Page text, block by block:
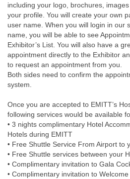
including your logo, brochures,
your profile. You will create your own
user name. When you will login in our
name, you will be able to see
Exhibitor’s List. You will also have a
appointment directly to the Exhibitor
to request an appointment from you.
Both sides need to confirm the
system.
Once you are accepted to EMITT’s
following services would be available
• 3 nights complimentary Hotel
Hotels during EMITT
• Free Shuttle Service From Airport to
• Free Shuttle services between your
• Complimentary invitation to Gala
• Complimentary invitation to